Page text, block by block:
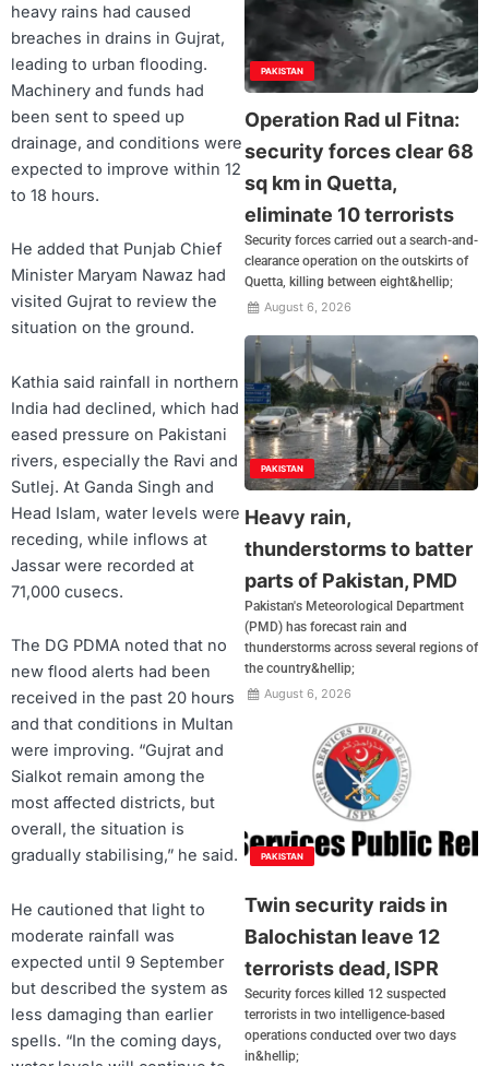
heavy rains had caused
breaches in drains in Gujrat,
leading to urban flooding.
Machinery and funds had
been sent to speed up
drainage, and conditions were
expected to improve within 12
to 18 hours.
He added that Punjab Chief
Minister Maryam Nawaz had
visited Gujrat to review the
situation on the ground.
Kathia said rainfall in northern
India had declined, which had
eased pressure on Pakistani
rivers, especially the Ravi and
Sutlej. At Ganda Singh and
Head Islam, water levels were
receding, while inflows at
Jassar were recorded at
71,000 cusecs.
The DG PDMA noted that no
new flood alerts had been
received in the past 20 hours
and that conditions in Multan
were improving. “Gujrat and
Sialkot remain among the
most affected districts, but
overall, the situation is
gradually stabilising,” he said.
He cautioned that light to
moderate rainfall was
expected until 9 September
but described the system as
less damaging than earlier
spells. “In the coming days,
PAKISTAN
Operation Rad ul Fitna:
security forces clear 68
sq km in Quetta,
eliminate 10 terrorists
Security forces carried out a search-and-
clearance operation on the outskirts of
Quetta, killing between eight&hellip;
August 6, 2026
PAKISTAN
Heavy rain,
thunderstorms to batter
parts of Pakistan, PMD
Pakistan's Meteorological Department
(PMD) has forecast rain and
thunderstorms across several regions of
the country&hellip;
August 6, 2026
PAKISTAN
Twin security raids in
Balochistan leave 12
terrorists dead, ISPR
Security forces killed 12 suspected
terrorists in two intelligence-based
operations conducted over two days
in&hellip;